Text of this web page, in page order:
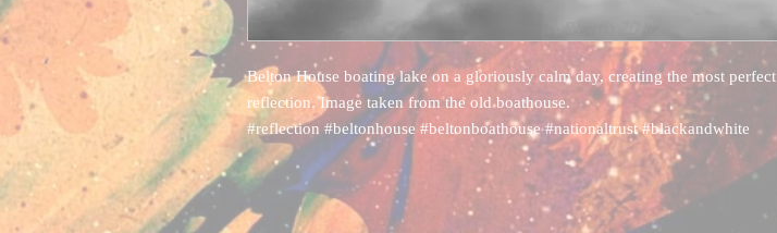
Belton House boating lake on a gloriously calm day, creating the most perfect
reflection. Image taken from the old boathouse.
#reflection #beltonhouse #beltonboathouse #nationaltrust #blackandwhite